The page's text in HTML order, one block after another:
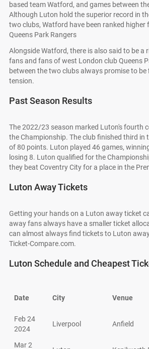
based team Watford, and games between
Although Luton hold the superior record in
two clubs, Watford have been ranked higher
Queens Park Rangers
Alongside Watford, there is also said to be a
fans and fans of west London club Queens
between the two clubs always promise to
tension.
Past Season Results
The 2022/23 season marked Luton's fourth
the Championship. The club finished third in
of 80 points. Luton played 46 games,
losing 8. Luton qualified for the
they beat Coventry City for a place in the
Luton Away Tickets
Getting your hands on a Luton away ticket
away fans always have a smaller ticket
can almost always find tickets to Luton
Ticket-Compare.com.
Luton Schedule and Cheapest
Date City Venue
Feb 24
2024
Liverpool Anfield
Mar 2